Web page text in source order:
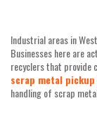
Industrial areas in
Businesses here are
recyclers that provide
scrap metal
handling of scrap